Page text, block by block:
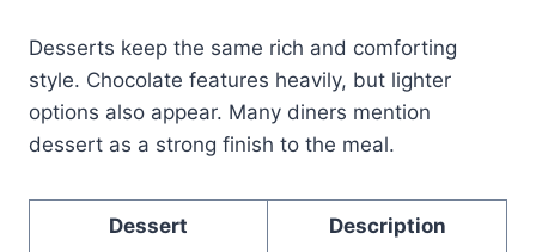
Desserts keep the same rich and comforting
style. Chocolate features heavily, but lighter
options also appear. Many diners mention
dessert as a strong finish to the meal.
Dessert Description